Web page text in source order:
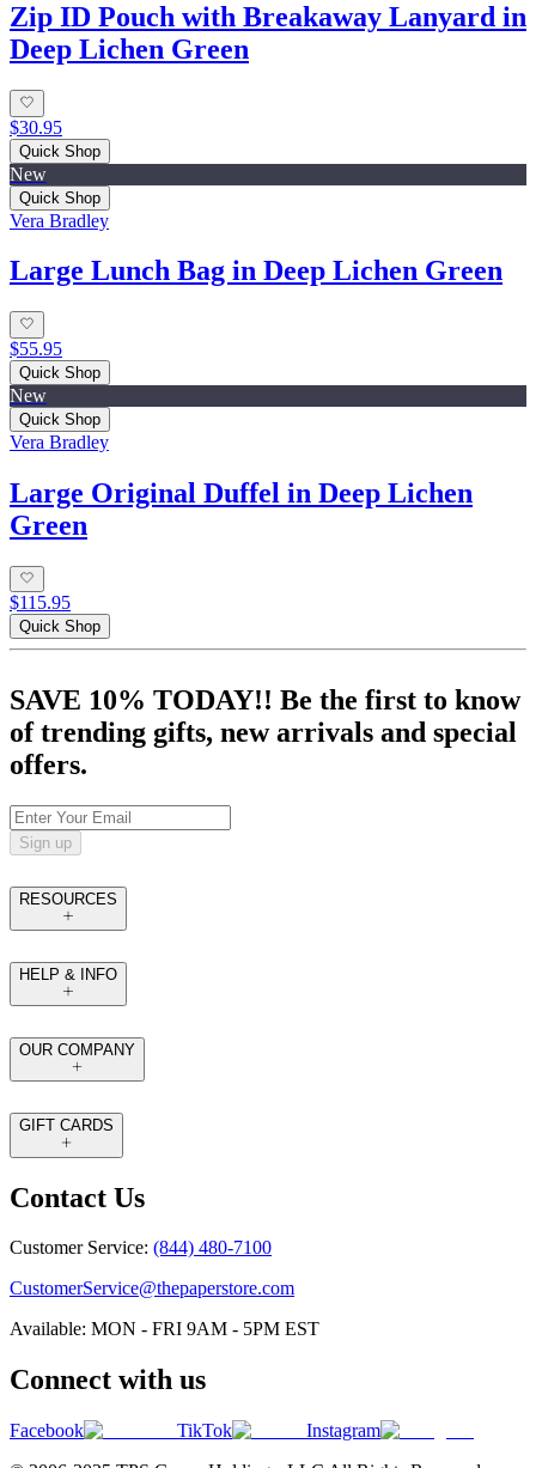
Zip ID Pouch with Breakaway Lanyard in
Deep Lichen Green
$30.95
Quick Shop
New
Quick Shop
Vera Bradley
Large Lunch Bag in Deep Lichen Green
$55.95
Quick Shop
New
Quick Shop
Vera Bradley
Large Original Duffel in Deep Lichen
Green
$115.95
Quick Shop
SAVE 10% TODAY!! Be the first to know
of trending gifts, new arrivals and special
offers.
Sign up
RESOURCES
HELP & INFO
OUR COMPANY
GIFT CARDS
Contact Us
Customer Service: (844) 480-7100
CustomerService@thepaperstore.com
Available: MON - FRI 9AM - 5PM EST
Connect with us
Facebook TikTok
Instagram